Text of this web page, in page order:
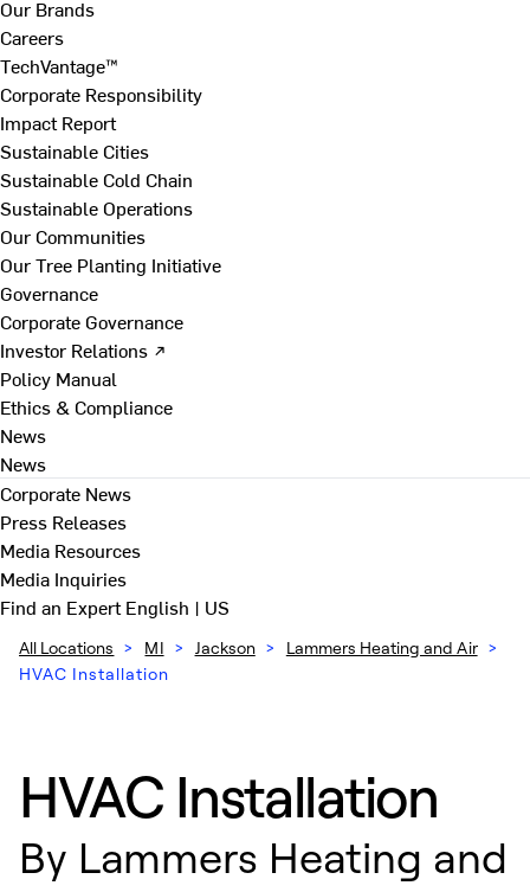
Our Brands
Careers
TechVantage™
Corporate Responsibility
Impact Report
Sustainable Cities
Sustainable Cold Chain
Sustainable Operations
Our Communities
Our Tree Planting Initiative
Governance
Corporate Governance
Investor Relations ↗
Policy Manual
Ethics & Compliance
News
News
Corporate News
Press Releases
Media Resources
Media Inquiries
Find an ExpertEnglish | US
All Locations > MI > Jackson > Lammers Heating and Air >
HVAC Installation
HVAC Installation
By Lammers Heating and